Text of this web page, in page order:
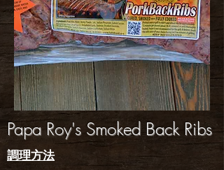
Papa Roy's Smoked Back Ribs
調理方法